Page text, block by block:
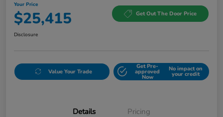
Your Price
$25,415 Get Out The Door Price
Disclosure
Value Your Trade
Get Pre-
approved
Now
No impact on
your credit
Details Pricing